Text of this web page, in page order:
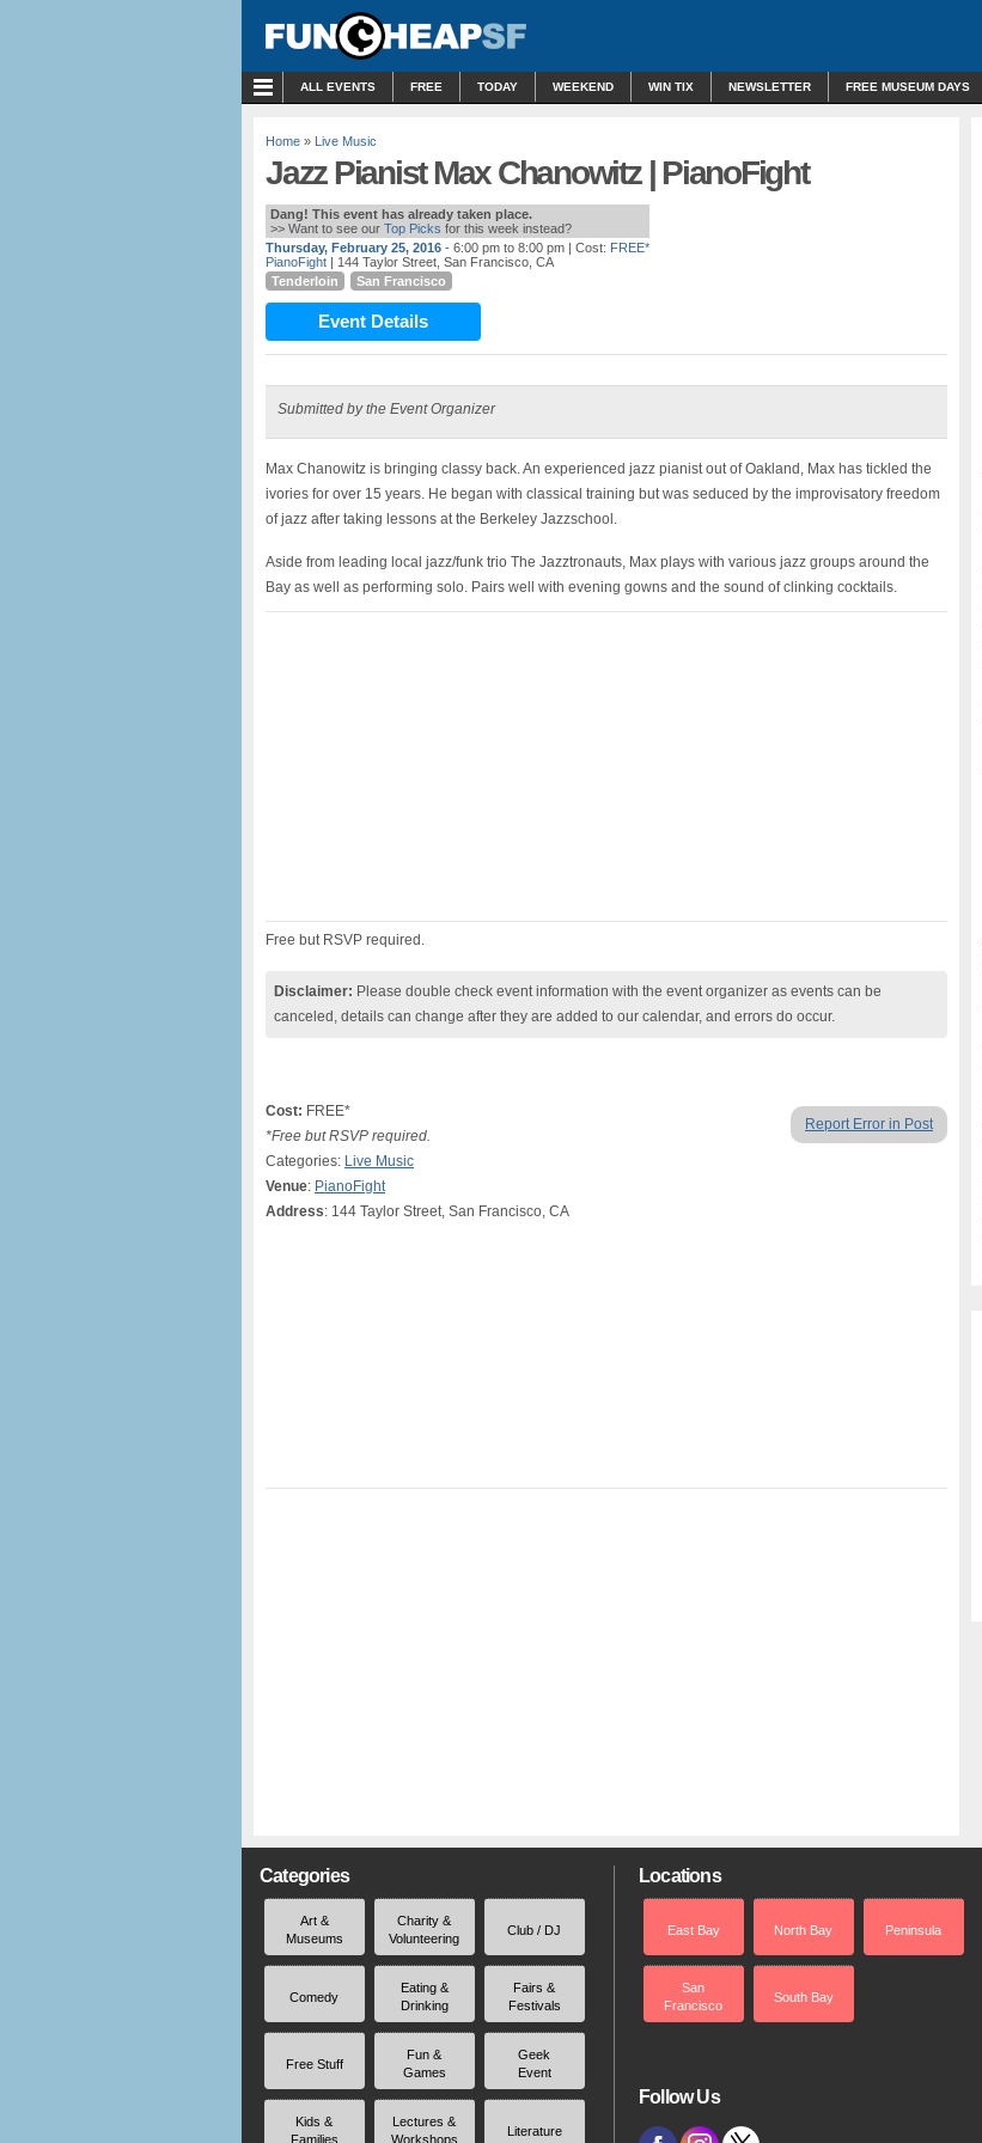
ALL EVENTS FREE TODAY WEEKEND WIN TIX NEWSLETTER FREE MUSEUM DAYS
Home » Live Music
Jazz Pianist Max Chanowitz | PianoFight
Dang! This event has already taken place.
>> Want to see our Top Picks for this week instead?
Thursday, February 25, 2016 - 6:00 pm to 8:00 pm | Cost: FREE*
PianoFight | 144 Taylor Street, San Francisco, CA
Tenderloin
San Francisco
Event Details
Submitted by the Event Organizer
Max Chanowitz is bringing classy back. An experienced jazz pianist out of Oakland, Max has tickled the
ivories for over 15 years. He began with classical training but was seduced by the improvisatory freedom
of jazz after taking lessons at the Berkeley Jazzschool.
Aside from leading local jazz/funk trio The Jazztronauts, Max plays with various jazz groups around the
Bay as well as performing solo. Pairs well with evening gowns and the sound of clinking cocktails.
Free but RSVP required.
Disclaimer: Please double check event information with the event organizer as events can be
canceled, details can change after they are added to our calendar, and errors do occur.
Report Error in Post
Cost: FREE*
*Free but RSVP required.
Categories: Live Music
Venue: PianoFight
Address: 144 Taylor Street, San Francisco, CA
Categories
Art &
Museums
Charity &
Volunteering
Club / DJ
Comedy
Eating &
Drinking
Fairs &
Festivals
Free Stuff
Fun &
Games
Geek
Event
Kids &
Families
Lectures &
Workshops
Literature
Locations
East Bay North Bay Peninsula
San
Francisco
South Bay
Follow Us